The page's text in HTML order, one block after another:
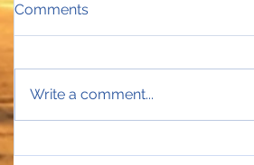
Comments
Write a comment...